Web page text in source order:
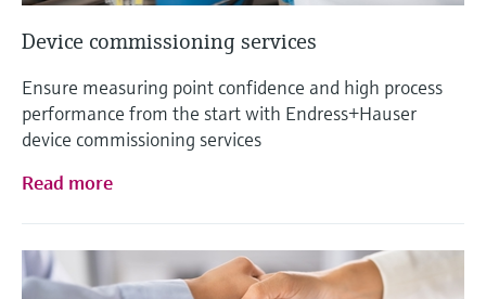
Device commissioning services
Ensure measuring point confidence and high process
performance from the start with Endress+Hauser
device commissioning services
Read more